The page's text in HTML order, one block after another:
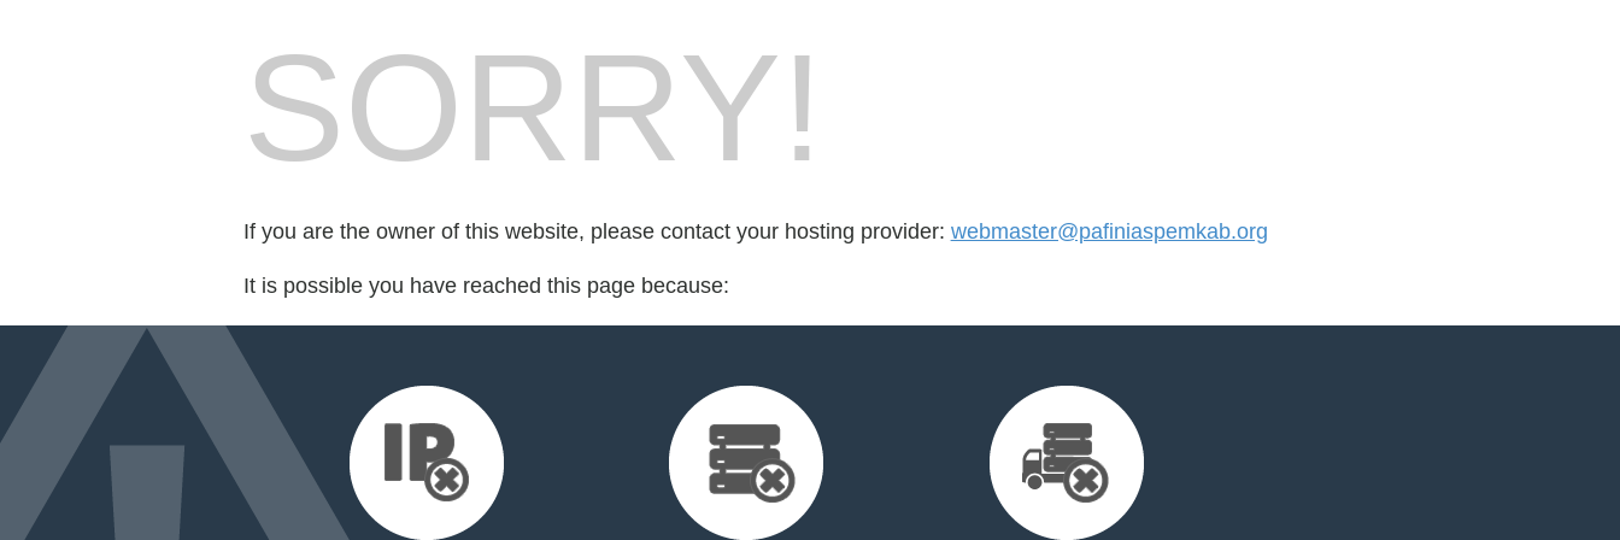
SORRY!
If you are the owner of this website, please contact your hosting provider: webmaster@pafiniaspemkab.org
It is possible you have reached this page because: